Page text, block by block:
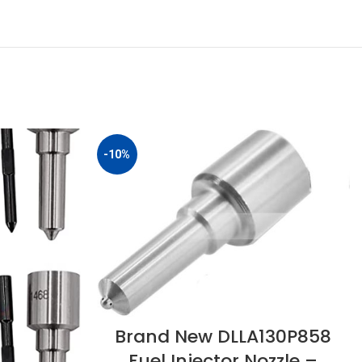
-10%
Brand New DLLA130P858